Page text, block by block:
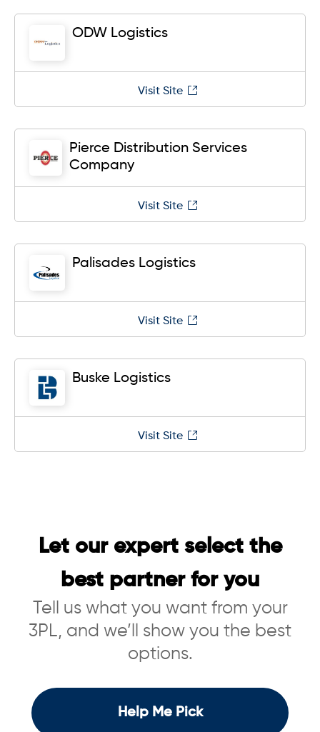
ODW Logistics
Visit Site
Pierce Distribution Services
Company
Visit Site
Palisades Logistics
Visit Site
Buske Logistics
Visit Site
Let our expert select the
best partner for you
Tell us what you want from your
3PL, and we’ll show you the best
options.
Help Me Pick